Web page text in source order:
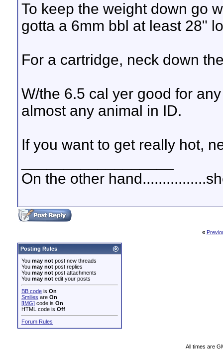
To keep the weight down go
gotta a 6mm bbl at least 28"
For a cartridge, neck down
W/the 6.5 cal yer good for
almost any animal in ID.
If you want to get really hot,
On the other
«
Posting Rules
You may not post new threads
You may not post replies
You may not post attachments
You may not edit your posts
BB code is On
Smilies are On
[IMG] code is On
HTML code is Off
Forum Rules
All times are